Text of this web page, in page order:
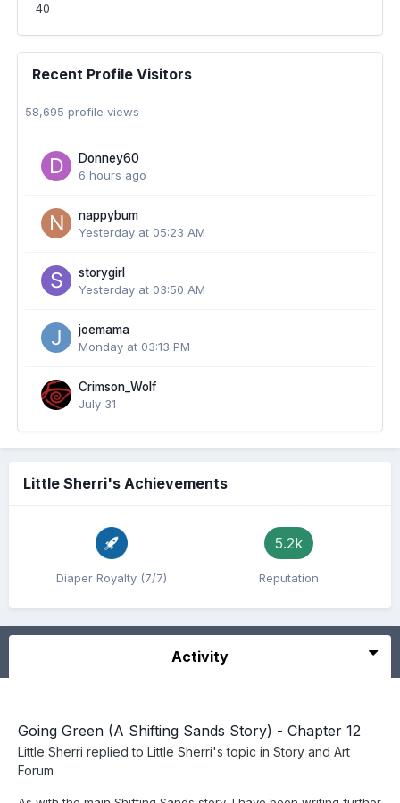
40
Recent Profile Visitors
58,695 profile views
Donney60
6 hours ago
nappybum
Yesterday at 05:23 AM
storygirl
Yesterday at 03:50 AM
joemama
Monday at 03:13 PM
Crimson_Wolf
July 31
Little Sherri's Achievements
Diaper Royalty (7/7)
5.2k
Reputation
Activity
Going Green (A Shifting Sands Story) - Chapter 12
Little Sherri replied to Little Sherri's topic in Story and Art
Forum